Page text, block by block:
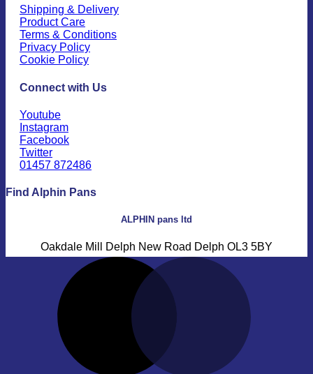
Shipping & Delivery
Product Care
Terms & Conditions
Privacy Policy
Cookie Policy
Connect with Us
Youtube
Instagram
Facebook
Twitter
01457 872486
Find Alphin Pans
ALPHIN pans ltd
Oakdale Mill Delph New Road Delph OL3 5BY